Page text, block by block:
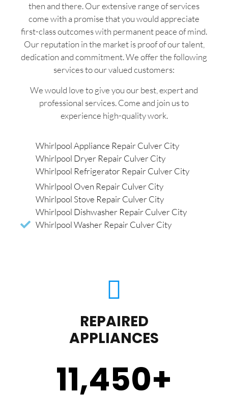
then and there. Our extensive range of services
come with a promise that you would appreciate
first-class outcomes with permanent peace of mind.
Our reputation in the market is proof of our talent,
dedication and commitment. We offer the following
services to our valued customers:
We would love to give you our best, expert and
professional services. Come and join us to
experience high-quality work.
Whirlpool Appliance Repair Culver City
Whirlpool Dryer Repair Culver City
Whirlpool Refrigerator Repair Culver City
Whirlpool Oven Repair Culver City
Whirlpool Stove Repair Culver City
Whirlpool Dishwasher Repair Culver City
Whirlpool Washer Repair Culver City
REPAIRED
APPLIANCES
11,450+